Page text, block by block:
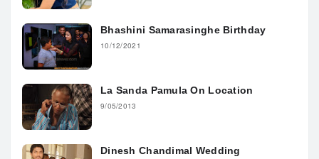
Bhashini Samarasinghe Birthday
10/12/2021
La Sanda Pamula On Location
9/05/2013
Dinesh Chandimal Wedding